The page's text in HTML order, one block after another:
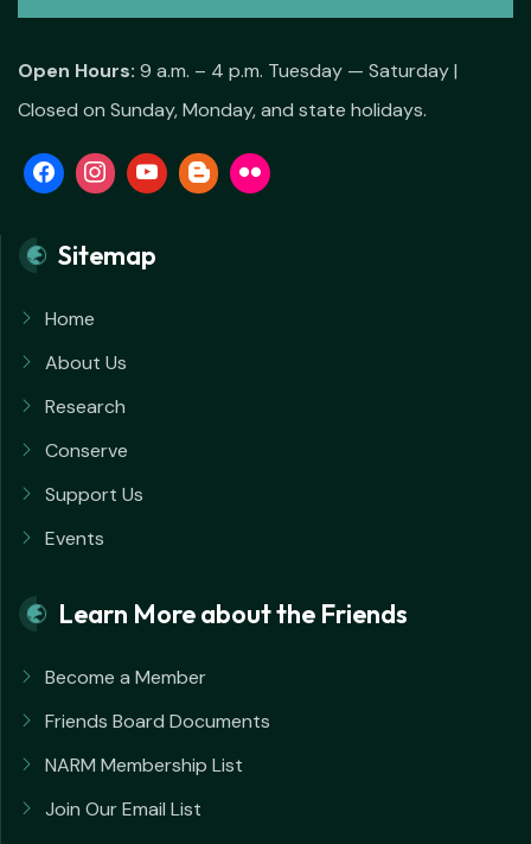
Open Hours: 9 a.m. – 4 p.m. Tuesday — Saturday |
Closed on Sunday, Monday, and state holidays.
Sitemap
Home
About Us
Research
Conserve
Support Us
Events
Learn More about the Friends
Become a Member
Friends Board Documents
NARM Membership List
Join Our Email List